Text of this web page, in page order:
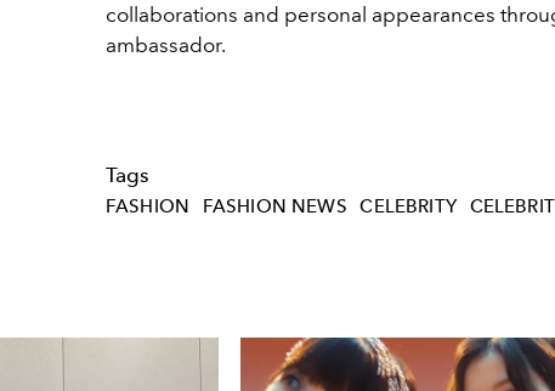
collaborations and personal appearances
ambassador.
Tags
FASHION FASHION NEWS CELEBRITY